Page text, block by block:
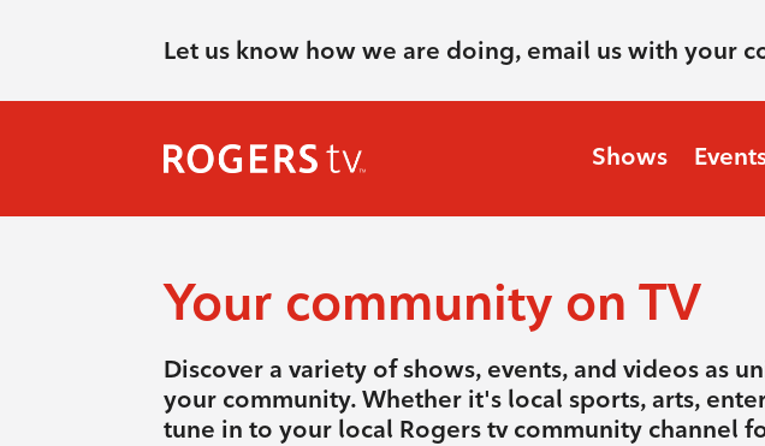
Let us know how we are doing, email us with your
Shows
Your community on TV
Discover a variety of shows, events, and videos as
your community. Whether it's local sports, arts,
tune in to your local Rogers tv community channel